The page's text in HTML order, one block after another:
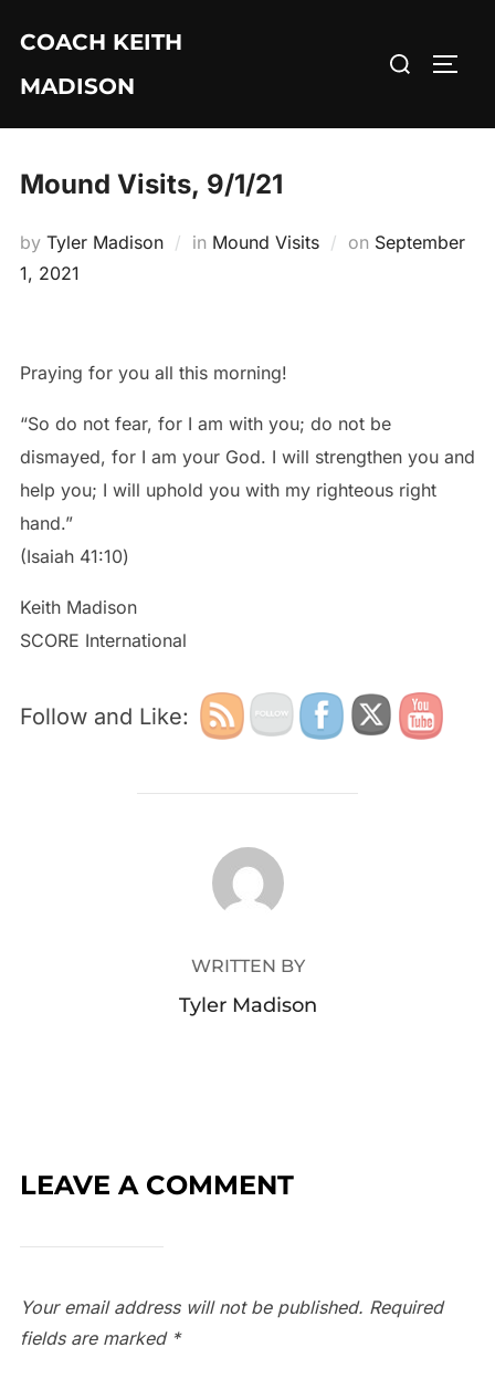
content
COACH KEITH
MADISON
Search
Mound Visits, 9/1/21
by Tyler Madison in Mound Visits on Posted
September
1, 2021
Praying for you all this morning!
“So do not fear, for I am with you; do not be
dismayed, for I am your God. I will strengthen you and
help you; I will uphold you with my righteous right
hand.”
‭‭(Isaiah‬ ‭41:10‬)
Keith Madison
SCORE International
Follow and Like:
POST AUTHOR
WRITTEN BY
Tyler Madison
LEAVE A COMMENT
Your email address will not be published. Required
fields are marked *